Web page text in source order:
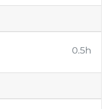
0.5h